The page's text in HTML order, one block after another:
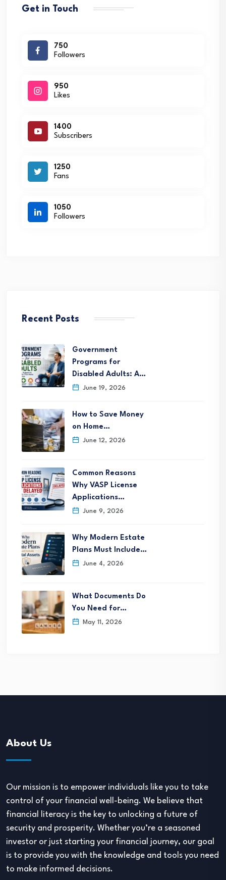
Get in Touch
750
Followers
950
Likes
1400
Subscribers
1250
Fans
1050
Followers
Recent Posts
Government
Programs for
Disabled Adults: A…
June 19, 2026
How to Save Money
on Home…
June 12, 2026
Common Reasons
Why VASP License
Applications…
June 9, 2026
Why Modern Estate
Plans Must Include…
June 4, 2026
What Documents Do
You Need for…
May 11, 2026
About Us
Our mission is to empower individuals like you to take
control of your financial well-being. We believe that
financial literacy is the key to unlocking a future of
security and prosperity. Whether you’re a seasoned
investor or just starting your financial journey, our goal
is to provide you with the knowledge and tools you need
to make informed decisions.